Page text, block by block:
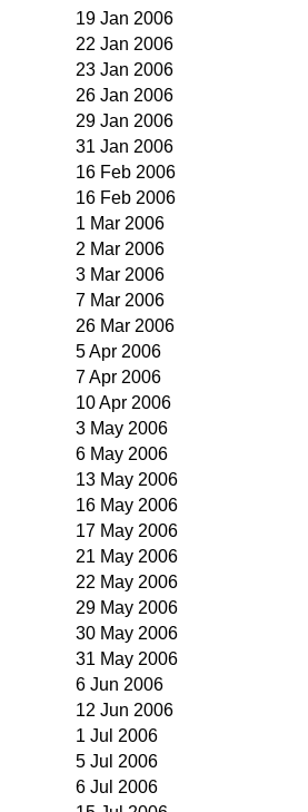
19 Jan 2006
22 Jan 2006
23 Jan 2006
26 Jan 2006
29 Jan 2006
31 Jan 2006
16 Feb 2006
16 Feb 2006
1 Mar 2006
2 Mar 2006
3 Mar 2006
7 Mar 2006
26 Mar 2006
5 Apr 2006
7 Apr 2006
10 Apr 2006
3 May 2006
6 May 2006
13 May 2006
16 May 2006
17 May 2006
21 May 2006
22 May 2006
29 May 2006
30 May 2006
31 May 2006
6 Jun 2006
12 Jun 2006
1 Jul 2006
5 Jul 2006
6 Jul 2006